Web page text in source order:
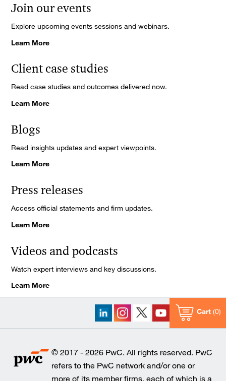
Join our events
Explore upcoming events sessions and webinars.
Learn More
Client case studies
Read case studies and outcomes delivered now.
Learn More
Blogs
Read insights updates and expert viewpoints.
Learn More
Press releases
Access official statements and firm updates.
Learn More
Videos and podcasts
Watch expert interviews and key discussions.
Learn More
Cart 0
© 2017 - 2026 PwC. All rights reserved. PwC
refers to the PwC network and/or one or
more of its member firms, each of which is a